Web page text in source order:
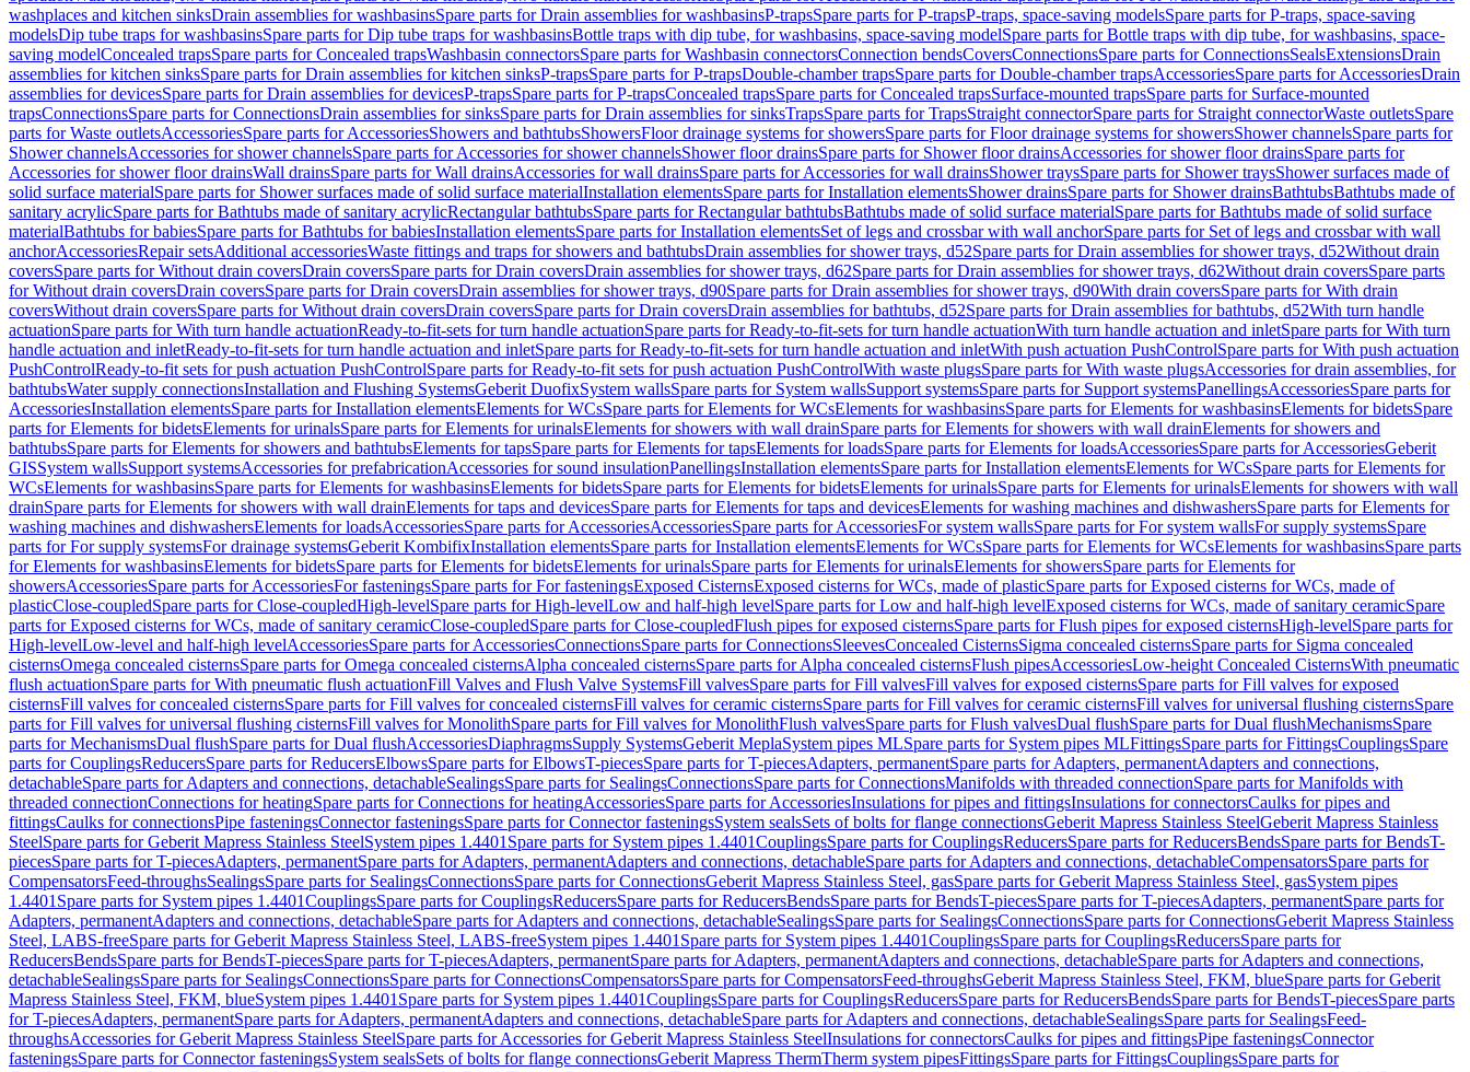
washplaces and kitchen sinksDrain assemblies for washbasinsSpare parts for Drain assemblies for washbasinsP-trapsSpare parts for P-trapsP-traps, space-saving modelsSpare parts for P-traps, space-saving
modelsDip tube traps for washbasinsSpare parts for Dip tube traps for washbasinsBottle traps with dip tube, for washbasins, space-saving modelSpare parts for Bottle traps with dip tube, for washbasins, space-
saving modelConcealed trapsSpare parts for Concealed trapsWashbasin connectorsSpare parts for Washbasin connectorsConnection bendsCoversConnectionsSpare parts for ConnectionsSealsExtensionsDrain
assemblies for kitchen sinksSpare parts for Drain assemblies for kitchen sinksP-trapsSpare parts for P-trapsDouble-chamber trapsSpare parts for Double-chamber trapsAccessoriesSpare parts for AccessoriesDrain
assemblies for devicesSpare parts for Drain assemblies for devicesP-trapsSpare parts for P-trapsConcealed trapsSpare parts for Concealed trapsSurface-mounted trapsSpare parts for Surface-mounted
trapsConnectionsSpare parts for ConnectionsDrain assemblies for sinksSpare parts for Drain assemblies for sinksTrapsSpare parts for TrapsStraight connectorSpare parts for Straight connectorWaste outletsSpare
parts for Waste outletsAccessoriesSpare parts for AccessoriesShowers and bathtubsShowersFloor drainage systems for showersSpare parts for Floor drainage systems for showersShower channelsSpare parts for
Shower channelsAccessories for shower channelsSpare parts for Accessories for shower channelsShower floor drainsSpare parts for Shower floor drainsAccessories for shower floor drainsSpare parts for
Accessories for shower floor drainsWall drainsSpare parts for Wall drainsAccessories for wall drainsSpare parts for Accessories for wall drainsShower traysSpare parts for Shower traysShower surfaces made of
solid surface materialSpare parts for Shower surfaces made of solid surface materialInstallation elementsSpare parts for Installation elementsShower drainsSpare parts for Shower drainsBathtubsBathtubs made of
sanitary acrylicSpare parts for Bathtubs made of sanitary acrylicRectangular bathtubsSpare parts for Rectangular bathtubsBathtubs made of solid surface materialSpare parts for Bathtubs made of solid surface
materialBathtubs for babiesSpare parts for Bathtubs for babiesInstallation elementsSpare parts for Installation elementsSet of legs and crossbar with wall anchorSpare parts for Set of legs and crossbar with wall
anchorAccessoriesRepair setsAdditional accessoriesWaste fittings and traps for showers and bathtubsDrain assemblies for shower trays, d52Spare parts for Drain assemblies for shower trays, d52Without drain
coversSpare parts for Without drain coversDrain coversSpare parts for Drain coversDrain assemblies for shower trays, d62Spare parts for Drain assemblies for shower trays, d62Without drain coversSpare parts
for Without drain coversDrain coversSpare parts for Drain coversDrain assemblies for shower trays, d90Spare parts for Drain assemblies for shower trays, d90With drain coversSpare parts for With drain
coversWithout drain coversSpare parts for Without drain coversDrain coversSpare parts for Drain coversDrain assemblies for bathtubs, d52Spare parts for Drain assemblies for bathtubs, d52With turn handle
actuationSpare parts for With turn handle actuationReady-to-fit-sets for turn handle actuationSpare parts for Ready-to-fit-sets for turn handle actuationWith turn handle actuation and inletSpare parts for With turn
handle actuation and inletReady-to-fit-sets for turn handle actuation and inletSpare parts for Ready-to-fit-sets for turn handle actuation and inletWith push actuation PushControlSpare parts for With push actuation
PushControlReady-to-fit sets for push actuation PushControlSpare parts for Ready-to-fit sets for push actuation PushControlWith waste plugsSpare parts for With waste plugsAccessories for drain assemblies, for
bathtubsWater supply connectionsInstallation and Flushing SystemsGeberit DuofixSystem wallsSpare parts for System wallsSupport systemsSpare parts for Support systemsPanellingsAccessoriesSpare parts for
AccessoriesInstallation elementsSpare parts for Installation elementsElements for WCsSpare parts for Elements for WCsElements for washbasinsSpare parts for Elements for washbasinsElements for bidetsSpare
parts for Elements for bidetsElements for urinalsSpare parts for Elements for urinalsElements for showers with wall drainSpare parts for Elements for showers with wall drainElements for showers and
bathtubsSpare parts for Elements for showers and bathtubsElements for tapsSpare parts for Elements for tapsElements for loadsSpare parts for Elements for loadsAccessoriesSpare parts for AccessoriesGeberit
GISSystem wallsSupport systemsAccessories for prefabricationAccessories for sound insulationPanellingsInstallation elementsSpare parts for Installation elementsElements for WCsSpare parts for Elements for
WCsElements for washbasinsSpare parts for Elements for washbasinsElements for bidetsSpare parts for Elements for bidetsElements for urinalsSpare parts for Elements for urinalsElements for showers with wall
drainSpare parts for Elements for showers with wall drainElements for taps and devicesSpare parts for Elements for taps and devicesElements for washing machines and dishwashersSpare parts for Elements for
washing machines and dishwashersElements for loadsAccessoriesSpare parts for AccessoriesAccessoriesSpare parts for AccessoriesFor system wallsSpare parts for For system wallsFor supply systemsSpare
parts for For supply systemsFor drainage systemsGeberit KombifixInstallation elementsSpare parts for Installation elementsElements for WCsSpare parts for Elements for WCsElements for washbasinsSpare parts
for Elements for washbasinsElements for bidetsSpare parts for Elements for bidetsElements for urinalsSpare parts for Elements for urinalsElements for showersSpare parts for Elements for
showersAccessoriesSpare parts for AccessoriesFor fasteningsSpare parts for For fasteningsExposed CisternsExposed cisterns for WCs, made of plasticSpare parts for Exposed cisterns for WCs, made of
plasticClose-coupledSpare parts for Close-coupledHigh-levelSpare parts for High-levelLow and half-high levelSpare parts for Low and half-high levelExposed cisterns for WCs, made of sanitary ceramicSpare
parts for Exposed cisterns for WCs, made of sanitary ceramicClose-coupledSpare parts for Close-coupledFlush pipes for exposed cisternsSpare parts for Flush pipes for exposed cisternsHigh-levelSpare parts for
High-levelLow-level and half-high levelAccessoriesSpare parts for AccessoriesConnectionsSpare parts for ConnectionsSleevesConcealed CisternsSigma concealed cisternsSpare parts for Sigma concealed
cisternsOmega concealed cisternsSpare parts for Omega concealed cisternsAlpha concealed cisternsSpare parts for Alpha concealed cisternsFlush pipesAccessoriesLow-height Concealed CisternsWith pneumatic
flush actuationSpare parts for With pneumatic flush actuationFill Valves and Flush Valve SystemsFill valvesSpare parts for Fill valvesFill valves for exposed cisternsSpare parts for Fill valves for exposed
cisternsFill valves for concealed cisternsSpare parts for Fill valves for concealed cisternsFill valves for ceramic cisternsSpare parts for Fill valves for ceramic cisternsFill valves for universal flushing cisternsSpare
parts for Fill valves for universal flushing cisternsFill valves for MonolithSpare parts for Fill valves for MonolithFlush valvesSpare parts for Flush valvesDual flushSpare parts for Dual flushMechanismsSpare
parts for MechanismsDual flushSpare parts for Dual flushAccessoriesDiaphragmsSupply SystemsGeberit MeplaSystem pipes MLSpare parts for System pipes MLFittingsSpare parts for FittingsCouplingsSpare
parts for CouplingsReducersSpare parts for ReducersElbowsSpare parts for ElbowsT-piecesSpare parts for T-piecesAdapters, permanentSpare parts for Adapters, permanentAdapters and connections,
detachableSpare parts for Adapters and connections, detachableSealingsSpare parts for SealingsConnectionsSpare parts for ConnectionsManifolds with threaded connectionSpare parts for Manifolds with
threaded connectionConnections for heatingSpare parts for Connections for heatingAccessoriesSpare parts for AccessoriesInsulations for pipes and fittingsInsulations for connectorsCaulks for pipes and
fittingsCaulks for connectionsPipe fasteningsConnector fasteningsSpare parts for Connector fasteningsSystem sealsSets of bolts for flange connectionsGeberit Mapress Stainless SteelGeberit Mapress Stainless
SteelSpare parts for Geberit Mapress Stainless SteelSystem pipes 1.4401 Spare parts for System pipes 1.4401CouplingsSpare parts for CouplingsReducersSpare parts for ReducersBendsSpare parts for BendsT-
piecesSpare parts for T-piecesAdapters, permanentSpare parts for Adapters, permanentAdapters and connections, detachableSpare parts for Adapters and connections, detachableCompensatorsSpare parts for
CompensatorsFeed-throughsSealingsSpare parts for SealingsConnectionsSpare parts for ConnectionsGeberit Mapress Stainless Steel, gasSpare parts for Geberit Mapress Stainless Steel, gasSystem pipes
1.4401 Spare parts for System pipes 1.4401CouplingsSpare parts for CouplingsReducersSpare parts for ReducersBendsSpare parts for BendsT-piecesSpare parts for T-piecesAdapters, permanentSpare parts for
Adapters, permanentAdapters and connections, detachableSpare parts for Adapters and connections, detachableSealingsSpare parts for SealingsConnectionsSpare parts for ConnectionsGeberit Mapress Stainless
Steel, LABS-freeSpare parts for Geberit Mapress Stainless Steel, LABS-freeSystem pipes 1.4401 Spare parts for System pipes 1.4401CouplingsSpare parts for CouplingsReducersSpare parts for
ReducersBendsSpare parts for BendsT-piecesSpare parts for T-piecesAdapters, permanentSpare parts for Adapters, permanentAdapters and connections, detachableSpare parts for Adapters and connections,
detachableSealingsSpare parts for SealingsConnectionsSpare parts for ConnectionsCompensatorsSpare parts for CompensatorsFeed-throughsGeberit Mapress Stainless Steel, FKM, blueSpare parts for Geberit
Mapress Stainless Steel, FKM, blueSystem pipes 1.4401 Spare parts for System pipes 1.4401CouplingsSpare parts for CouplingsReducersSpare parts for ReducersBendsSpare parts for BendsT-piecesSpare parts
for T-piecesAdapters, permanentSpare parts for Adapters, permanentAdapters and connections, detachableSpare parts for Adapters and connections, detachableSealingsSpare parts for SealingsFeed-
throughsAccessories for Geberit Mapress Stainless SteelSpare parts for Accessories for Geberit Mapress Stainless SteelInsulations for connectorsCaulks for pipes and fittingsPipe fasteningsConnector
fasteningsSpare parts for Connector fasteningsSystem sealsSets of bolts for flange connectionsGeberit Mapress ThermTherm system pipesFittingsSpare parts for FittingsCouplingsSpare parts for